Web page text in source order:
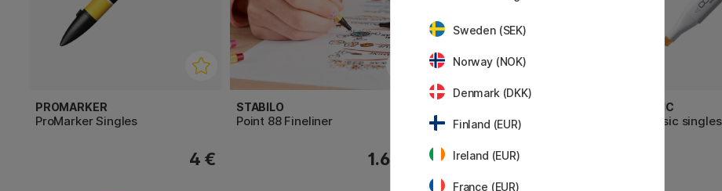
PROMARKER
ProMarker Singles
4 €
STABILO
Point 88 Fineliner
1.60 €
ABT Dual Brush Pen
COPIC
Classic singles
Sweden (SEK)
Norway (NOK)
Denmark (DKK)
Finland (EUR)
Ireland (EUR)
France (EUR)